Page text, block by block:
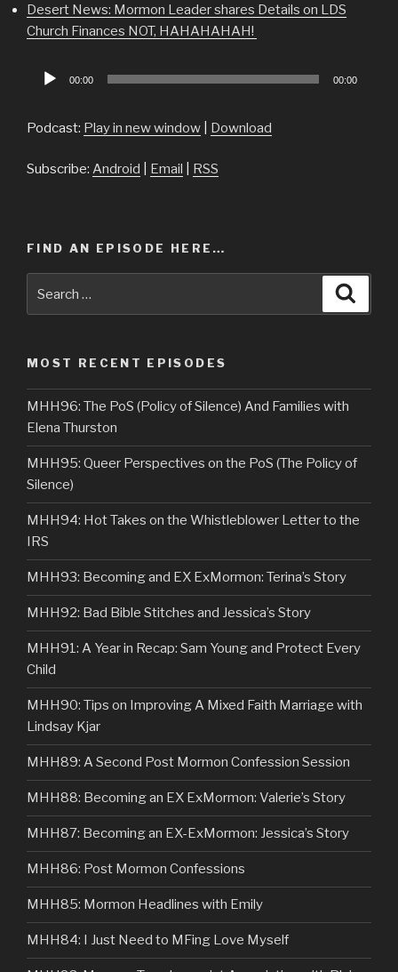
Desert News: Mormon Leader shares Details on LDS
Church Finances NOT, HAHAHAHAH!
Audio
00:00 00:00
Podcast: Play in new window Download
Subscribe: Android Email RSS
FIND AN EPISODE HERE…
MOST RECENT EPISODES
MHH96: The PoS (Policy of Silence) And Families with
Elena Thurston
MHH95: Queer Perspectives on the PoS (The Policy of
Silence)
MHH94: Hot Takes on the Whistleblower Letter to the
IRS
MHH93: Becoming and EX ExMormon: Terina’s Story
MHH92: Bad Bible Stitches and Jessica’s Story
MHH91: A Year in Recap: Sam Young and Protect Every
Child
MHH90: Tips on Improving A Mixed Faith Marriage with
Lindsay Kjar
MHH89: A Second Post Mormon Confession Session
MHH88: Becoming an EX ExMormon: Valerie’s Story
MHH87: Becoming an EX-ExMormon: Jessica’s Story
MHH86: Post Mormon Confessions
MHH85: Mormon Headlines with Emily
MHH84: I Just Need to MFing Love Myself